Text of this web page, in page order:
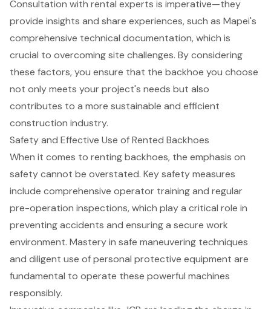
Consultation with rental experts is imperative—they
provide insights and share experiences, such as Mapei's
comprehensive technical documentation, which is
crucial to overcoming site challenges. By considering
these factors, you ensure that the backhoe you choose
not only meets your project's needs but also
contributes to a more sustainable and efficient
construction industry.
Safety and Effective Use of Rented Backhoes
When it comes to renting backhoes, the emphasis on
safety cannot be overstated. Key safety measures
include comprehensive operator trainingand regular
pre-operation inspections, which play a critical role in
preventing accidents and ensuring a secure work
environment. Mastery in safe maneuvering techniques
and diligent use of personal protective equipment are
fundamental to operate these powerful machines
responsibly.